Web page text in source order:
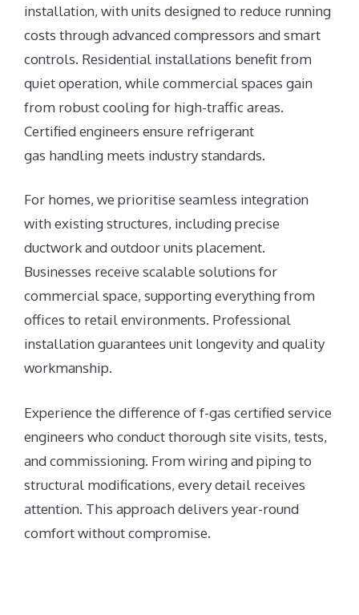
installation, with units designed to reduce running
costs through advanced compressors and smart
controls. Residential installations benefit from
quiet operation, while commercial spaces gain
from robust cooling for high-traffic areas.
Certified engineers ensure refrigerant
gas handling meets industry standards.
For homes, we prioritise seamless integration
with existing structures, including precise
ductwork and outdoor units placement.
Businesses receive scalable solutions for
commercial space, supporting everything from
offices to retail environments. Professional
installation guarantees unit longevity and quality
workmanship.
Experience the difference of f-gas certified service
engineers who conduct thorough site visits, tests,
and commissioning. From wiring and piping to
structural modifications, every detail receives
attention. This approach delivers year-round
comfort without compromise.